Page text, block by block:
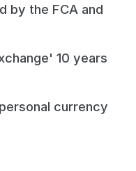
by the FCA and
10 years
currency